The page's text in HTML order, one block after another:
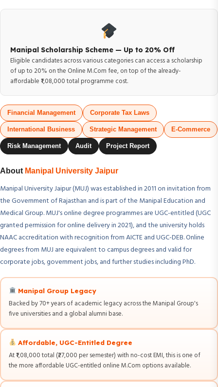
Manipal Scholarship Scheme — Up to 20% Off
Eligible candidates across various categories can access a scholarship
of up to 20% on the Online M.Com fee, on top of the already-
affordable ₹1,08,000 total programme cost.
Financial Management Corporate Tax Laws
International Business Strategic Management E-Commerce
Risk Management Audit Project Report
About Manipal University Jaipur
Manipal University Jaipur (MUJ) was established in 2011 on invitation from
the Government of Rajasthan and is part of the Manipal Education and
Medical Group. MUJ's online degree programmes are UGC-entitled (UGC
granted permission for online delivery in 2021), and the university holds
NAAC accreditation with recognition from AICTE and UGC-DEB. Online
degrees from MUJ are equivalent to campus degrees and valid for
corporate jobs, government jobs, and further studies including PhD.
Manipal Group Legacy
Backed by 70+ years of academic legacy across the Manipal Group's
five universities and a global alumni base.
Affordable, UGC-Entitled Degree
At ₹1,08,000 total (₹27,000 per semester) with no-cost EMI, this is one of
the more affordable UGC-entitled online M.Com options available.